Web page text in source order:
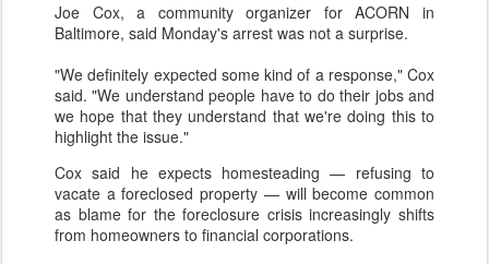
Joe Cox, a community organizer for ACORN in
Baltimore, said Monday's arrest was not a surprise.
"We definitely expected some kind of a response," Cox
said. "We understand people have to do their jobs and
we hope that they understand that we're doing this to
highlight the issue."
Cox said he expects homesteading — refusing to
vacate a foreclosed property — will become common
as blame for the foreclosure crisis increasingly shifts
from homeowners to financial corporations.